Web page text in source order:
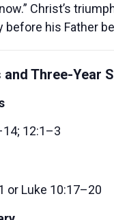
Christ’s
before his Father
and Three-Year
12:1–3
or Luke 10:17–20